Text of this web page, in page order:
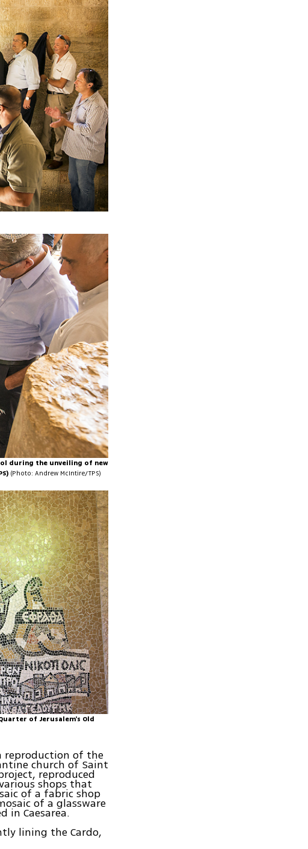
during the unveiling of new
(Photo: Andrew McIntire/TPS)
of Jerusalem's Old
reproduction of the
church of Saint
reproduced
shops that
of a fabric shop
of a glassware
in Caesarea.
lining the Cardo,